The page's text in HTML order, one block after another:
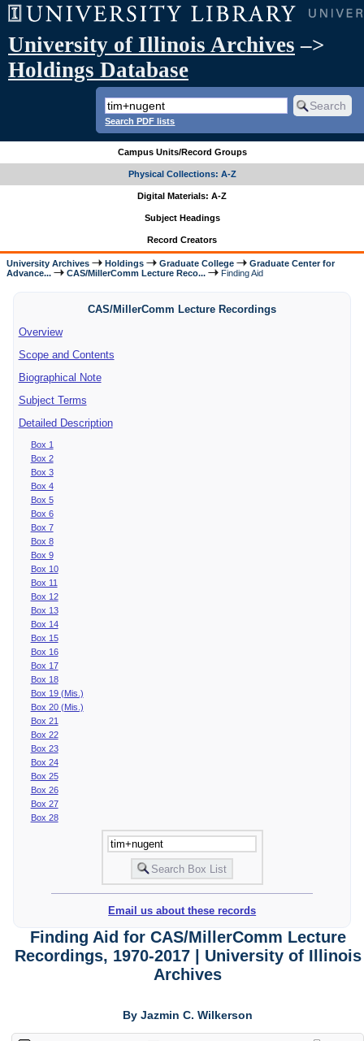
University of Illinois Archives –>
Holdings Database
Search PDF lists
Campus Units/Record Groups
Physical Collections: A-Z
Digital Materials: A-Z
Subject Headings
Record Creators
University Archives Holdings Graduate College
Graduate Center for
Advance...
CAS/MillerComm Lecture Reco... Finding Aid
CAS/MillerComm Lecture Recordings
Overview
Scope and Contents
Biographical Note
Subject Terms
Detailed Description
Box 1
Box 2
Box 3
Box 4
Box 5
Box 6
Box 7
Box 8
Box 9
Box 10
Box 11
Box 12
Box 13
Box 14
Box 15
Box 16
Box 17
Box 18
Box 19 (Mis.)
Box 20 (Mis.)
Box 21
Box 22
Box 23
Box 24
Box 25
Box 26
Box 27
Box 28
Email us about these records
Finding Aid for CAS/MillerComm Lecture
Recordings, 1970-2017 | University of Illinois
Archives
By Jazmin C. Wilkerson